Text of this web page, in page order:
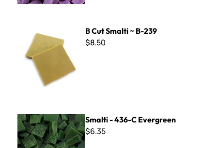
B Cut Smalti ~ B-239
$8.50
Smalti - 436-C Evergreen
Smalti - 436-C Evergreen
$6.35